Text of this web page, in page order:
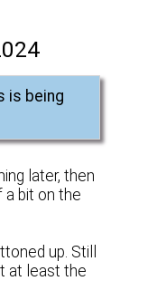
is being
later, then
a bit on the
up. Still
at least the